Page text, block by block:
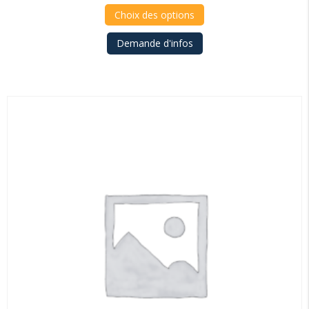
through
4.530,00€
Choix des options
Demande d'infos